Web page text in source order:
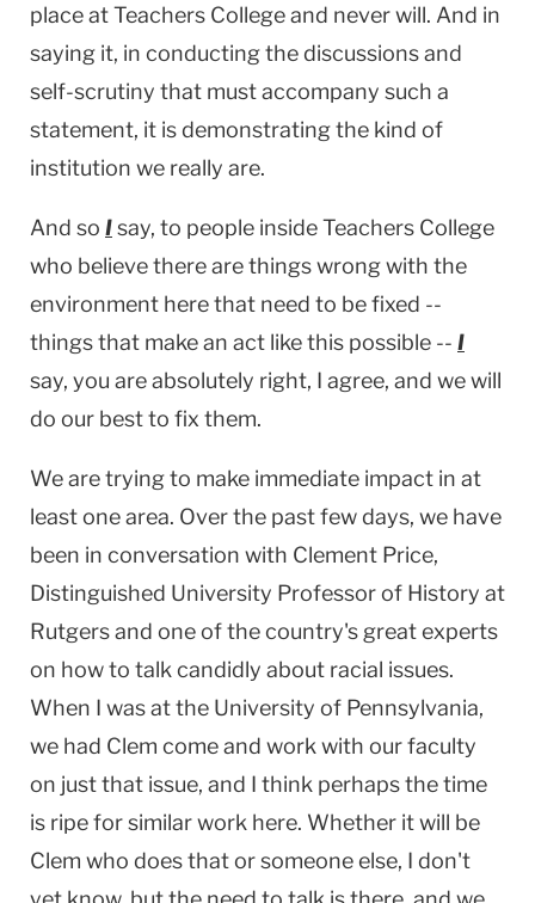
place at Teachers College and never will. And in
saying it, in conducting the discussions and
self-scrutiny that must accompany such a
statement, it is demonstrating the kind of
institution we really are.
And so Isay, to people inside Teachers College
who believe there are things wrong with the
environment here that need to be fixed --
things that make an act like this possible -- I
say, you are absolutely right, I agree, and we will
do our best to fix them.
We are trying to make immediate impact in at
least one area. Over the past few days, we have
been in conversation with Clement Price,
Distinguished University Professor of History at
Rutgersand one of the country's great experts
on how to talk candidly about racial issues.
When I was at the University of Pennsylvania,
we had Clem come and work with our faculty
on just that issue, and I think perhaps the time
is ripe for similar work here. Whether it will be
Clem who does that or someone else, I don't